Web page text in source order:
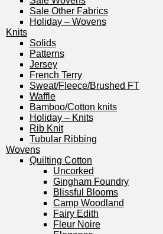
Sale Other Fabrics
Holiday – Wovens
Knits
Solids
Patterns
Jersey
French Terry
Sweat/Fleece/Brushed FT
Waffle
Bamboo/Cotton knits
Holiday – Knits
Rib Knit
Tubular Ribbing
Wovens
Quilting Cotton
Uncorked
Gingham Foundry
Blissful Blooms
Camp Woodland
Fairy Edith
Fleur Noire